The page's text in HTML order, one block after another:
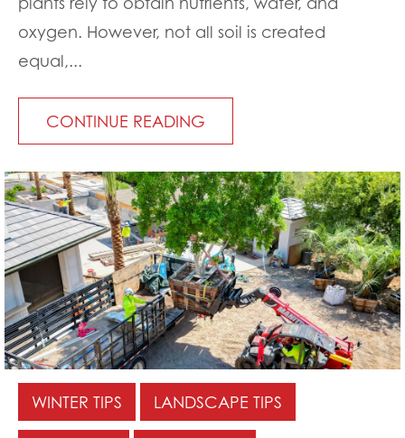
oxygen. However, not all soil is created
equal,...
CONTINUE READING
WINTER TIPS LANDSCAPE TIPS